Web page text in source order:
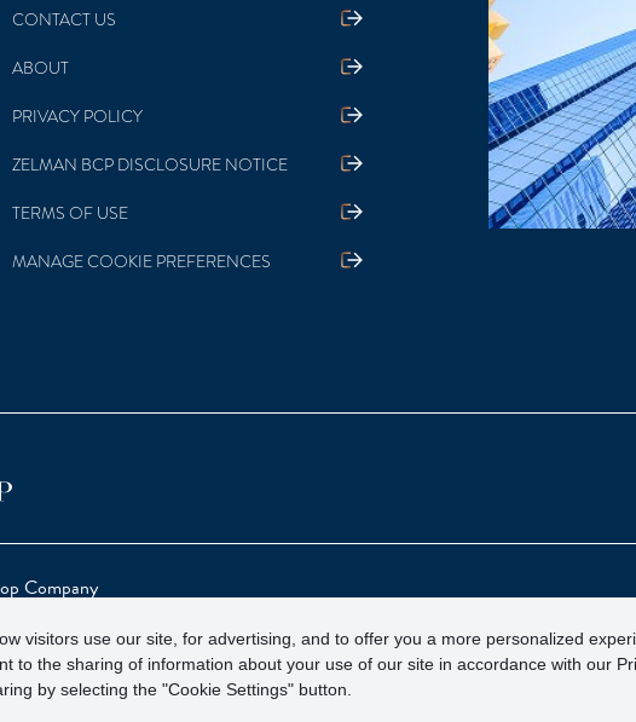
visitors use our site, for advertising, and to offer you a more personalized
to the sharing of information about your use of our site in accordance with our
by selecting the "Cookie Settings" button.
CONTACT US
ABOUT
PRIVACY POLICY
ZELMAN BCP DISCLOSURE NOTICE
TERMS OF USE
MANAGE COOKIE PREFERENCES
Company